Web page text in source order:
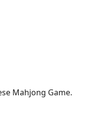
Mahjong Game.